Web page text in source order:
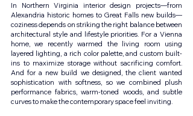
In Northern Virginia interior design projects—from
Alexandria historic homes to Great Falls new builds—
coziness depends on striking the right balance between
architectural style and lifestyle priorities. For a Vienna
home, we recently warmed the living room using
layered lighting, a rich color palette, and custom built-
ins to maximize storage without sacrificing comfort.
And for a new build we designed, the client wanted
sophistication with softness, so we combined plush
performance fabrics, warm-toned woods, and subtle
curves to make the contemporary space feel inviting.